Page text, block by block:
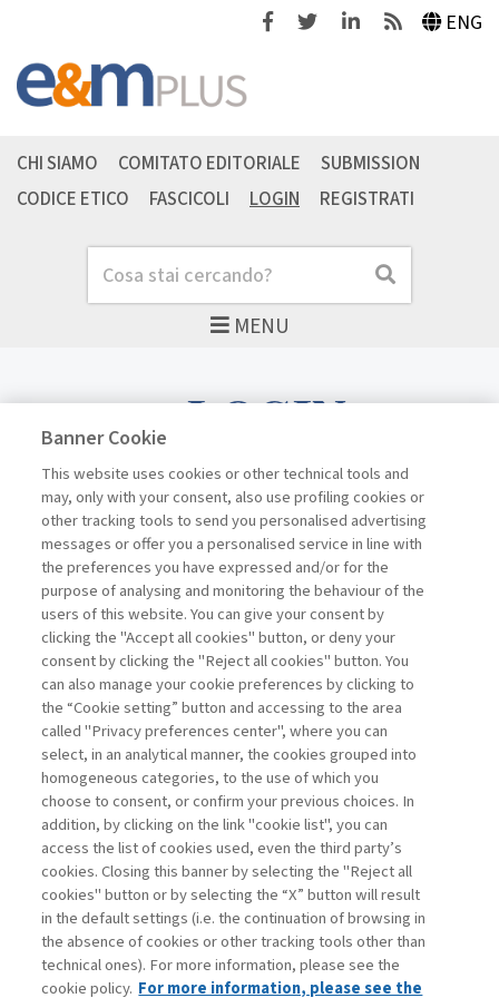
FacebookTwitterLinkedinFeeds ENG
MENU
Cerca Cerca
CHI SIAMO COMITATO EDITORIALE
SUBMISSION
CODICE ETICO
FASCICOLI LOGIN REGISTRATI
LOGIN
Username
Password
Registrati ora Recupera password
Contatti
Abbonamenti
Archivio rubriche
Privacy
Banner Cookie
This website uses cookies or other technical tools and
may, only with your consent, also use profiling cookies or
other tracking tools to send you personalised advertising
messages or offer you a personalised service in line with
the preferences you have expressed and/or for the
purpose of analysing and monitoring the behaviour of the
users of this website. You can give your consent by
clicking the "Accept all cookies" button, or deny your
consent by clicking the "Reject all cookies" button. You
can also manage your cookie preferences by clicking to
the “Cookie setting” button and accessing to the area
called "Privacy preferences center", where you can
select, in an analytical manner, the cookies grouped into
homogeneous categories, to the use of which you
choose to consent, or confirm your previous choices. In
addition, by clicking on the link "cookie list", you can
access the list of cookies used, even the third party’s
cookies. Closing this banner by selecting the "Reject all
cookies" button or by selecting the “X” button will result
in the default settings (i.e. the continuation of browsing in
the absence of cookies or other tracking tools other than
technical ones). For more information, please see the
cookie policy. For more information, please see the